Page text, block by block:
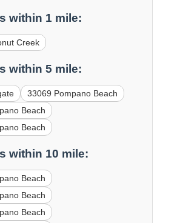
within 1 mile:
Creek
within 5 mile:
33069 Pompano Beach
Beach
Beach
within 10 mile:
Beach
Beach
Beach